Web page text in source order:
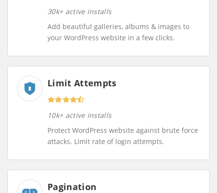
30k+ active installs
Add beautiful galleries, albums & images to
your WordPress website in a few clicks.
Limit Attempts
10k+ active installs
Protect WordPress website against brute force
attacks. Limit rate of login attempts.
Pagination